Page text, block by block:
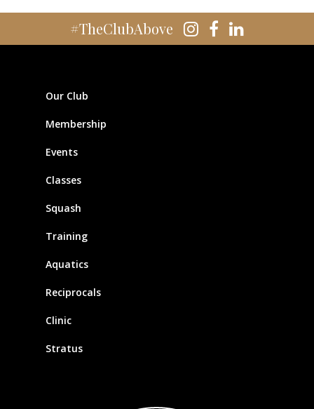
#TheClubAbove
Our Club
Membership
Events
Classes
Squash
Training
Aquatics
Reciprocals
Clinic
Stratus